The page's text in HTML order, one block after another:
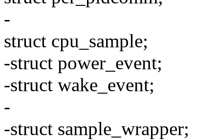
-
struct cpu_sample;
-struct power_event;
-struct wake_event;
-
-struct sample_wrapper;